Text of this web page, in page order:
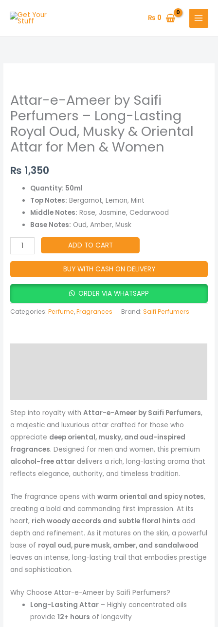
₨ 0
Attar-e-Ameer by Saifi
Perfumers – Long-Lasting
Royal Oud, Musky & Oriental
Attar for Men & Women
₨ 1,350
Quantity: 50ml
Top Notes: Bergamot, Lemon, Mint
Middle Notes: Rose, Jasmine, Cedarwood
Base Notes: Oud, Amber, Musk
Ameer
by
Saifi
Perfumers
–
Lasting
Attar
for
&
quantity
ADD TO CART
BUY WITH CASH ON DELIVERY
ORDER VIA WHATSAPP
Categories:Perfume,Fragrances Brand:Saifi Perfumers
Step into royalty withAttar-e-Ameer by Saifi Perfumers,
a majestic and luxurious attar crafted for those who
appreciate deep oriental, musky, and oud-inspired
fragrances. Designed for men and women, this premium
alcohol-free attar delivers a rich, long-lasting aroma that
reflects elegance, authority, and timeless tradition.
The fragrance opens withwarm oriental and spicy notes,
creating a bold and commanding first impression. At its
heart, rich woody accords and subtle floral hints add
depth and refinement. As it matures on the skin, a powerful
base of royal oud, pure musk, amber, and sandalwood
leaves an intense, long-lasting trail that embodies prestige
and sophistication.
Why Choose Attar-e-Ameer by Saifi Perfumers?
Long-Lasting Attar – Highly concentrated oils
provide12+ hours of longevity